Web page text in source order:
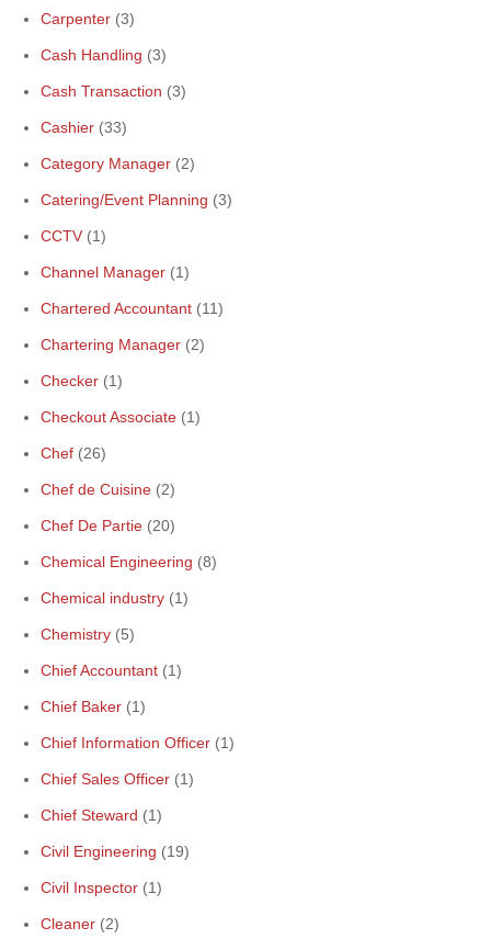
Carpenter (3)
Cash Handling (3)
Cash Transaction (3)
Cashier (33)
Category Manager (2)
Catering/Event Planning (3)
CCTV (1)
Channel Manager (1)
Chartered Accountant (11)
Chartering Manager (2)
Checker (1)
Checkout Associate (1)
Chef (26)
Chef de Cuisine (2)
Chef De Partie (20)
Chemical Engineering (8)
Chemical industry (1)
Chemistry (5)
Chief Accountant (1)
Chief Baker (1)
Chief Information Officer (1)
Chief Sales Officer (1)
Chief Steward (1)
Civil Engineering (19)
Civil Inspector (1)
Cleaner (2)